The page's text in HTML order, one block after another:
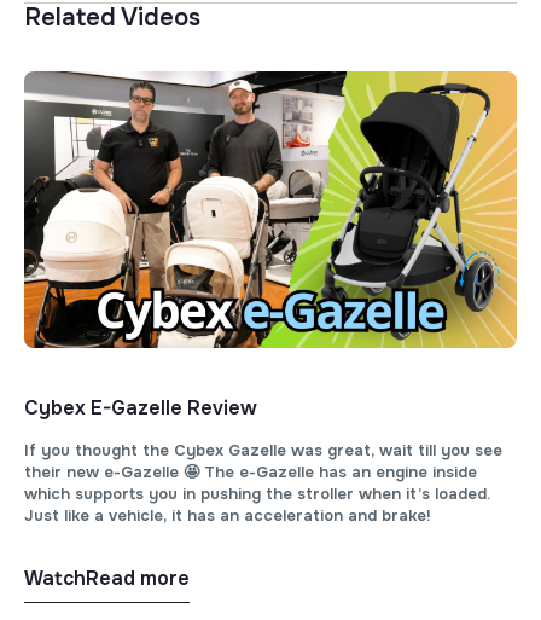
Related Videos
Cybex E-Gazelle Review
If you thought the Cybex Gazelle was great, wait till you see
their new e-Gazelle 🤩 The e-Gazelle has an engine inside
which supports you in pushing the stroller when it’s loaded.
Just like a vehicle, it has an acceleration and brake!
WatchRead more